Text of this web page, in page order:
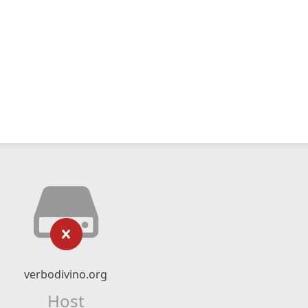
verbodivino.org
Host